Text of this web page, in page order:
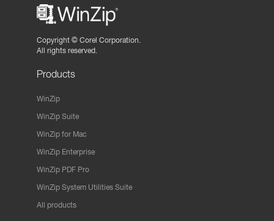
Copyright © Corel Corporation.
All rights reserved.
Products
WinZip
WinZip Suite
WinZip for Mac
WinZip Enterprise
WinZip PDF Pro
WinZip System Utilities Suite
All products